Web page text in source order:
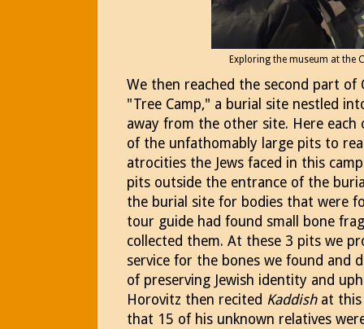
Exploring the museum at the
We then reached the second part of
"Tree Camp," a burial site nestled
away from the other site. Here each
of the unfathomably large pits to
atrocities the Jews faced in this
pits outside the entrance of the
the burial site for bodies that were
tour guide had found small bone
collected them. At these 3 pits we
service for the bones we found and
of preserving Jewish identity and
Horovitz then recited Kaddishat this
that 15 of his unknown relatives